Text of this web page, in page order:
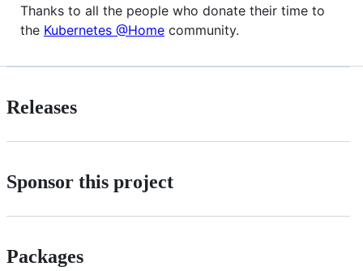
Thanks to all the people who donate their time to
the Kubernetes @Home community.
Releases
Sponsor this project
Packages